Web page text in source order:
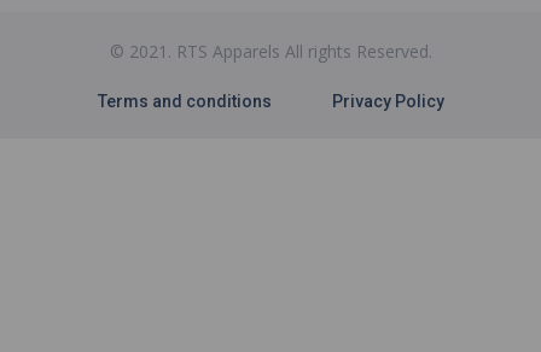
© 2021. RTS Apparels All rights Reserved.
Terms and conditions Privacy Policy